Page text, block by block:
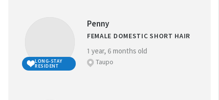
LONG-STAY
RESIDENT
Penny
FEMALE DOMESTIC SHORT HAIR
1 year, 6 months old
Taupo